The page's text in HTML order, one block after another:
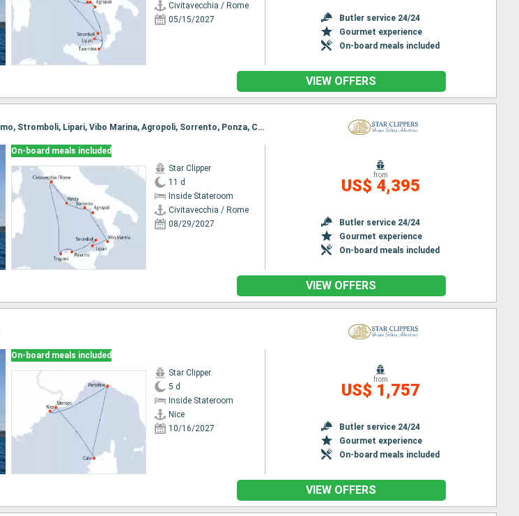
Civitavecchia / Rome
05/15/2027
Butler service 24/24
Gourmet experience
On-board meals included
VIEW OFFERS
Itinerary : Civitavecchia / Rome, Trapani, Palermo, Stromboli, Lipari, Vibo Marina, Agropoli, Sorrento, Ponza, Civitavecchia / Rome
On-board meals included
Star Clipper
11 d
Inside Stateroom
Civitavecchia / Rome
08/29/2027
from
US$ 4,395
Butler service 24/24
Gourmet experience
On-board meals included
VIEW OFFERS
On-board meals included
Star Clipper
5 d
Inside Stateroom
Nice
10/16/2027
from
US$ 1,757
Butler service 24/24
Gourmet experience
On-board meals included
VIEW OFFERS